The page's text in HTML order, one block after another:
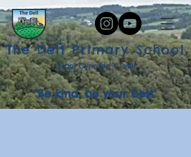
The Dell Primary School
Ysgol Gynradd Y Dell
'Be kind, be your best'